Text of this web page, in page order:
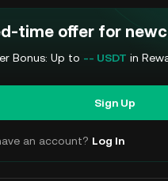
time offer for
Bonus: Up to -- USDT in
Sign Up
an account? Log In